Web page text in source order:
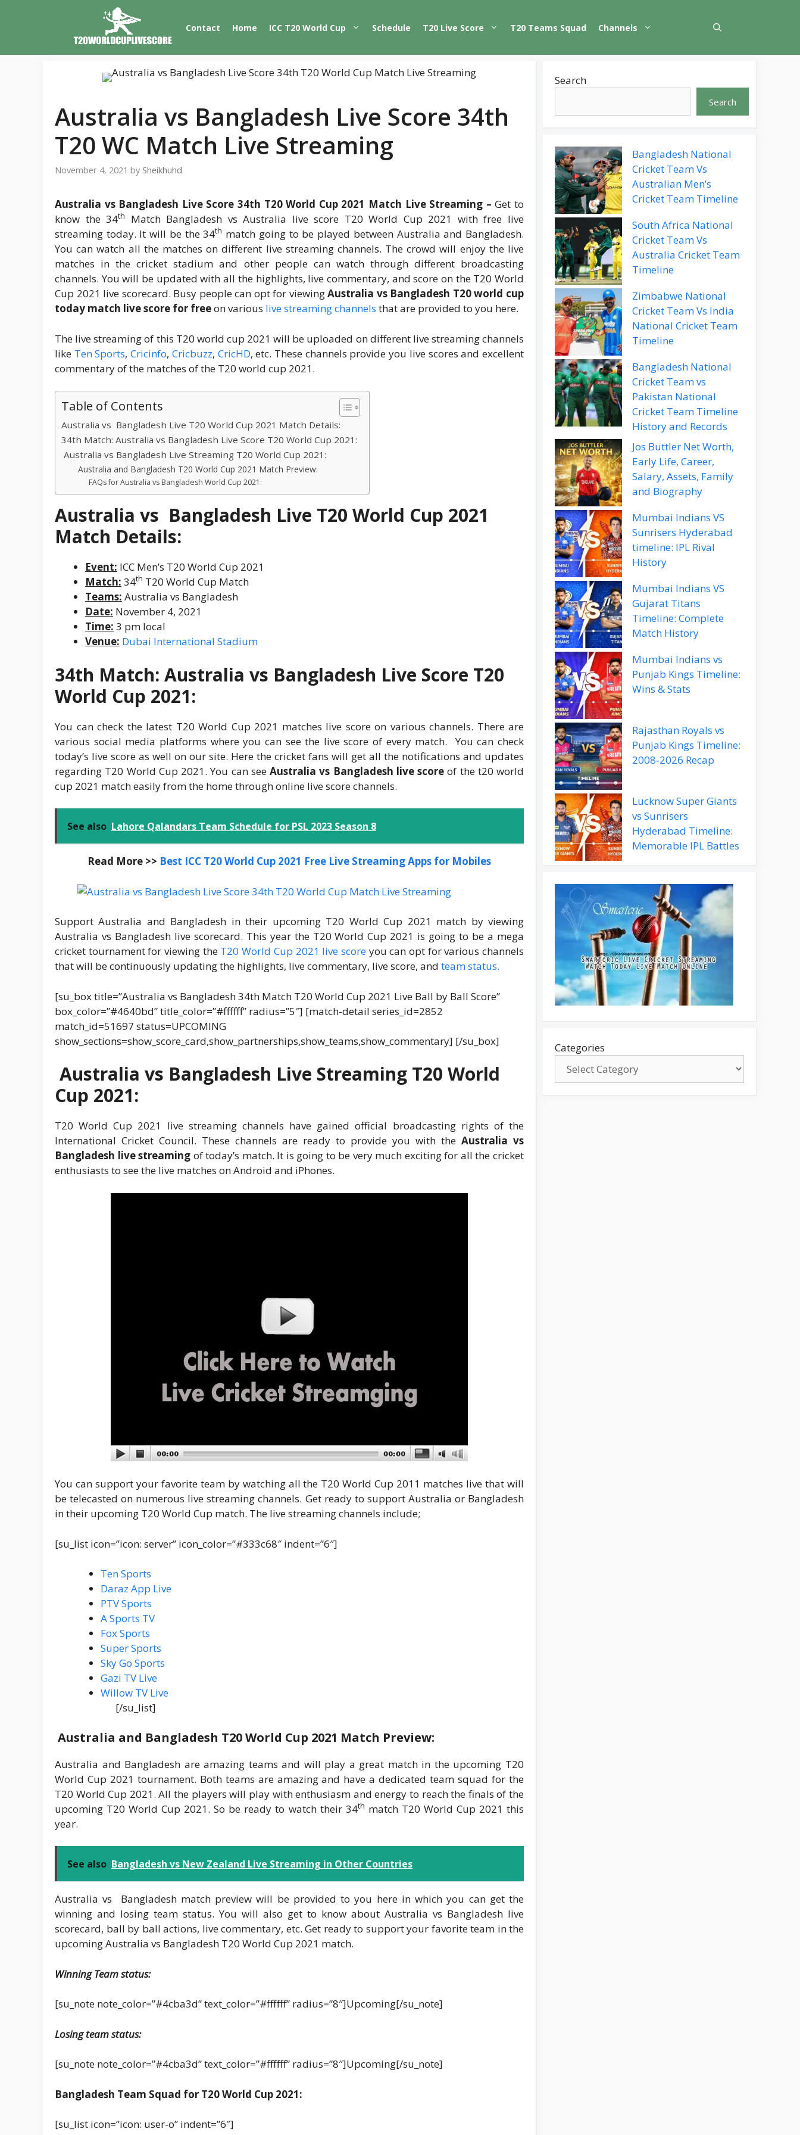
Contact Home ICC T20 World Cup Schedule T20 Live Score T20 Teams Squad Channels
Australia vs Bangladesh Live Score 34th
T20 WC Match Live Streaming
November 4, 2021 by Sheikhuhd
Australia vs Bangladesh Live Score 34th T20 World Cup 2021 Match Live Streaming – Get to
know the 34th
Match Bangladesh vs Australia live score T20 World Cup 2021 with free live
streaming today. It will be the 34th match going to be played between Australia and Bangladesh.
You can watch all the matches on different live streaming channels. The crowd will enjoy the live
matches in the cricket stadium and other people can watch through different broadcasting
channels. You will be updated with all the highlights, live commentary, and score on the T20 World
Cup 2021 live scorecard. Busy people can opt for viewingAustralia vs Bangladesh T20 world cup
today match live score for freeon various live streaming channels that are provided to you here.
The live streaming of this T20 world cup 2021 will be uploaded on different live streaming channels
like Ten Sports,Cricinfo, Cricbuzz, CricHD, etc. These channels provide you live scores and excellent
commentary of the matches of the T20 world cup 2021.
Table of Contents
Australia vs Bangladesh Live T20 World Cup 2021 Match Details:
34th Match: Australia vs Bangladesh Live Score T20 World Cup 2021:
Australia vs Bangladesh Live Streaming T20 World Cup 2021:
Australia and Bangladesh T20 World Cup 2021 Match Preview:
FAQs for Australia vs Bangladesh World Cup 2021:
Australia vs Bangladesh Live T20 World Cup 2021
Match Details:
Event: ICC Men’s T20 World Cup 2021
Match: 34th T20 World Cup Match
Teams: Australia vs Bangladesh
Date: November 4, 2021
Time: 3 pm local
Venue: Dubai International Stadium
34th Match: Australia vs Bangladesh Live Score T20
World Cup 2021:
You can check the latest T20 World Cup 2021 matches live score on various channels. There are
various social media platforms where you can see the live score of every match. You can check
today’s live score as well on our site. Here the cricket fans will get all the notifications and updates
regarding T20 World Cup 2021. You can see Australia vs Bangladesh live score of the t20 world
cup 2021 match easily from the home through online live score channels.
See also Lahore Qalandars Team Schedule for PSL 2023 Season 8
Read More >> Best ICC T20 World Cup 2021 Free Live Streaming Apps for Mobiles
Support Australia and Bangladesh in their upcoming T20 World Cup 2021 match by viewing
Australia vs Bangladesh live scorecard. This year the T20 World Cup 2021 is going to be a mega
cricket tournament for viewing the T20 World Cup 2021 live scoreyou can opt for various channels
that will be continuously updating the highlights, live commentary, live score, and team status.
[su_box title=”Australia vs Bangladesh 34th Match T20 World Cup 2021 Live Ball by Ball Score”
box_color=”#4640bd” title_color=”#ffffff” radius=”5″] [match-detail series_id=2852
match_id=51697 status=UPCOMING
show_sections=show_score_card,show_partnerships,show_teams,show_commentary] [/su_box]
Australia vs Bangladesh Live Streaming T20 World
Cup 2021:
T20 World Cup 2021 live streaming channels have gained official broadcasting rights of the
International Cricket Council. These channels are ready to provide you with the Australia vs
Bangladesh live streaming of today’s match. It is going to be very much exciting for all the cricket
enthusiasts to see the live matches on Android and iPhones.
You can support your favorite team by watching all the T20 World Cup 2011 matches live that will
be telecasted on numerous live streaming channels. Get ready to support Australia or Bangladesh
in their upcoming T20 World Cup match. The live streaming channels include;
[su_list icon=”icon: server” icon_color=”#333c68″ indent=”6″]
Ten Sports
Daraz App Live
PTV Sports
A Sports TV
Fox Sports
Super Sports
Sky Go Sports
Gazi TV Live
Willow TV Live
[/su_list]
Australia and Bangladesh T20 World Cup 2021 Match Preview:
Australia and Bangladesh are amazing teams and will play a great match in the upcoming T20
World Cup 2021 tournament. Both teams are amazing and have a dedicated team squad for the
T20 World Cup 2021. All the players will play with enthusiasm and energy to reach the finals of the
upcoming T20 World Cup 2021. So be ready to watch their 34th match T20 World Cup 2021 this
year.
See also Bangladesh vs New Zealand Live Streaming in Other Countries
Australia vs Bangladesh match preview will be provided to you here in which you can get the
winning and losing team status. You will also get to know about Australia vs Bangladesh live
scorecard, ball by ball actions, live commentary, etc. Get ready to support your favorite team in the
upcoming Australia vs Bangladesh T20 World Cup 2021 match.
Winning Team status:
[su_note note_color=”#4cba3d” text_color=”#ffffff” radius=”8″]Upcoming[/su_note]
Losing team status:
[su_note note_color=”#4cba3d” text_color=”#ffffff” radius=”8″]Upcoming[/su_note]
Bangladesh Team Squad for T20 World Cup 2021:
[su_list icon=”icon: user-o” indent=”6″]
Search
Search
Bangladesh National
Cricket Team Vs
Australian Men’s
Cricket Team Timeline
South Africa National
Cricket Team Vs
Australia Cricket Team
Timeline
Zimbabwe National
Cricket Team Vs India
National Cricket Team
Timeline
Bangladesh National
Cricket Team vs
Pakistan National
Cricket Team Timeline
History and Records
Jos Buttler Net Worth,
Early Life, Career,
Salary, Assets, Family
and Biography
Mumbai Indians VS
Sunrisers Hyderabad
timeline: IPL Rival
History
Mumbai Indians VS
Gujarat Titans
Timeline: Complete
Match History
Mumbai Indians vs
Punjab Kings Timeline:
Wins & Stats
Rajasthan Royals vs
Punjab Kings Timeline:
2008‑2026 Recap
Lucknow Super Giants
vs Sunrisers
Hyderabad Timeline:
Memorable IPL Battles
Categories